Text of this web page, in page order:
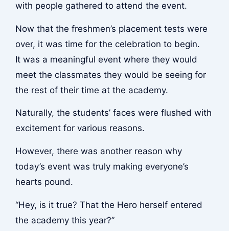
with people gathered to attend the event.
Now that the freshmen’s placement tests were
over, it was time for the celebration to begin.
It was a meaningful event where they would
meet the classmates they would be seeing for
the rest of their time at the academy.
Naturally, the students’ faces were flushed with
excitement for various reasons.
However, there was another reason why
today’s event was truly making everyone’s
hearts pound.
“Hey, is it true? That the Hero herself entered
the academy this year?”